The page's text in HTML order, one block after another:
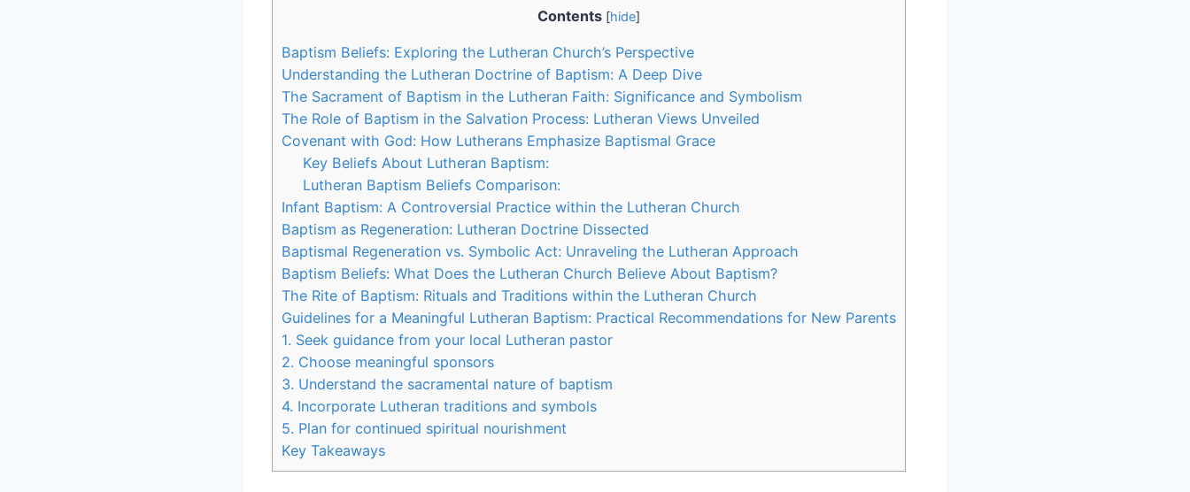
Contents [hide]
Baptism Beliefs: Exploring the Lutheran Church’s Perspective
Understanding the Lutheran Doctrine of Baptism: A Deep Dive
The Sacrament of Baptism in the Lutheran Faith: Significance and Symbolism
The Role of Baptism in the Salvation Process: Lutheran Views Unveiled
Covenant with God: How Lutherans Emphasize Baptismal Grace
Key Beliefs About Lutheran Baptism:
Lutheran Baptism Beliefs Comparison:
Infant Baptism: A Controversial Practice within the Lutheran Church
Baptism as Regeneration: Lutheran Doctrine Dissected
Baptismal Regeneration vs. Symbolic Act: Unraveling the Lutheran Approach
Baptism Beliefs: What Does the Lutheran Church Believe About Baptism?
The Rite of Baptism: Rituals and Traditions within the Lutheran Church
Guidelines for a Meaningful Lutheran Baptism: Practical Recommendations for New Parents
1. Seek guidance from your local Lutheran pastor
2. Choose meaningful sponsors
3. Understand the sacramental nature of baptism
4. Incorporate Lutheran traditions and symbols
5. Plan for continued spiritual nourishment
Key Takeaways